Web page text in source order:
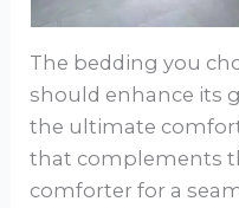
The bedding you
should enhance its
the ultimate
that complements
comforter for a